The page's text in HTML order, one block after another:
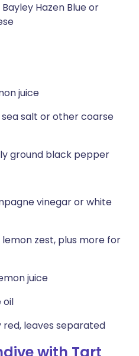
Hazen Blue or
juice
salt or other coarse
ground black pepper
vinegar or white
zest, plus more for
juice
oil
leaves separated